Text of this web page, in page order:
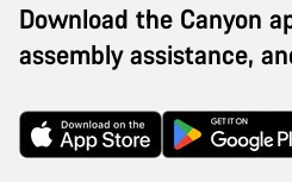
Download the Canyon
assembly assistance,